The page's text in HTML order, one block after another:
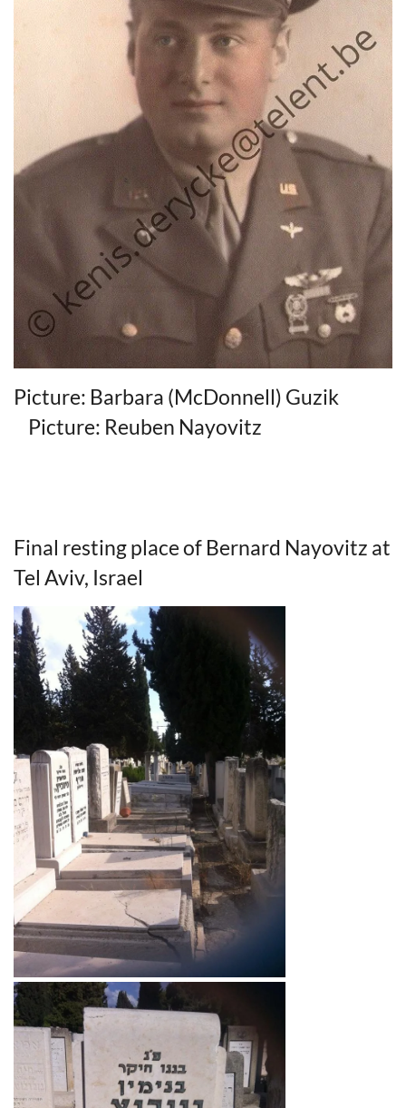
Picture: Barbara (McDonnell) Guzik
Picture: Reuben Nayovitz
Final resting place of Bernard Nayovitz at
Tel Aviv, Israel